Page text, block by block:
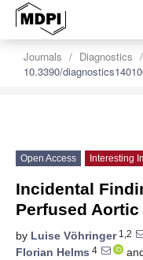
Journals Diagnostics
10.3390/
Open Access Interesting
Incidental
Perfused
by Luise Vöhringer1,2
Florian Helms 4